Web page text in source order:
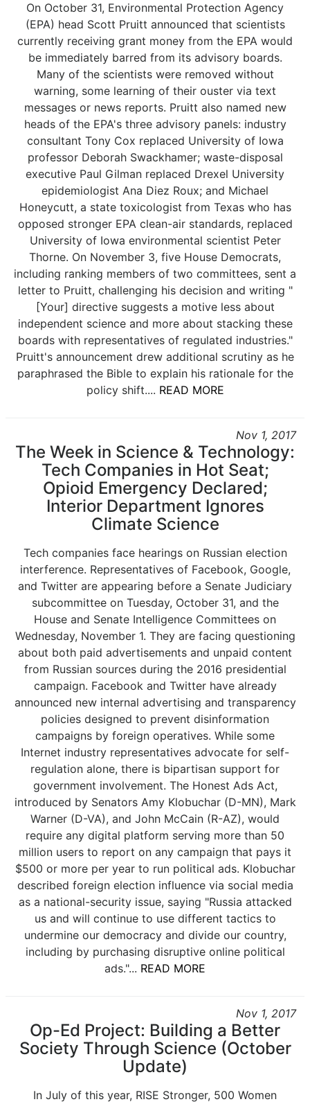
On October 31, Environmental Protection Agency
(EPA) head Scott Pruitt announced that scientists
currently receiving grant money from the EPA would
be immediately barred from its advisory boards.
Many of the scientists were removed without
warning, some learning of their ouster via text
messages or news reports. Pruitt also named new
heads of the EPA's three advisory panels: industry
consultant Tony Cox replaced University of Iowa
professor Deborah Swackhamer; waste-disposal
executive Paul Gilman replaced Drexel University
epidemiologist Ana Diez Roux; and Michael
Honeycutt, a state toxicologist from Texas who has
opposed stronger EPA clean-air standards, replaced
University of Iowa environmental scientist Peter
Thorne. On November 3, five House Democrats,
including ranking members of two committees, sent a
letter to Pruitt, challenging his decision and writing "
[Your] directive suggests a motive less about
independent science and more about stacking these
boards with representatives of regulated industries."
Pruitt's announcement drew additional scrutiny as he
paraphrased the Bible to explain his rationale for the
policy shift.... READ MORE
Nov 1, 2017
The Week in Science & Technology:
Tech Companies in Hot Seat;
Opioid Emergency Declared;
Interior Department Ignores
Climate Science
Tech companies face hearings on Russian election
interference. Representatives of Facebook, Google,
and Twitter are appearing before a Senate Judiciary
subcommittee on Tuesday, October 31, and the
House and Senate Intelligence Committees on
Wednesday, November 1. They are facing questioning
about both paid advertisements and unpaid content
from Russian sources during the 2016 presidential
campaign. Facebook and Twitter have already
announced new internal advertising and transparency
policies designed to prevent disinformation
campaigns by foreign operatives. While some
Internet industry representatives advocate for self-
regulation alone, there is bipartisan support for
government involvement. The Honest Ads Act,
introduced by Senators Amy Klobuchar (D-MN), Mark
Warner (D-VA), and John McCain (R-AZ), would
require any digital platform serving more than 50
million users to report on any campaign that pays it
$500 or more per year to run political ads. Klobuchar
described foreign election influence via social media
as a national-security issue, saying "Russia attacked
us and will continue to use different tactics to
undermine our democracy and divide our country,
including by purchasing disruptive online political
ads."... READ MORE
Nov 1, 2017
Op-Ed Project: Building a Better
Society Through Science (October
Update)
In July of this year, RISE Stronger, 500 Women